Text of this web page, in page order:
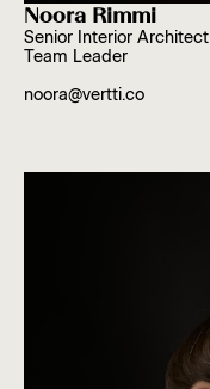
Noora Rimmi
Senior Interior Architect
Team Leader
noora@vertti.co